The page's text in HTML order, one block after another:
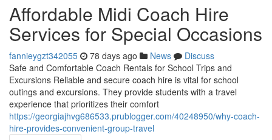
Affordable Midi Coach Hire
Services for Special Occasions
fannieygzt342055 78 days ago News
Discuss
Safe and Comfortable Coach Rentals for School Trips and
Excursions Reliable and secure coach hire is vital for school
outings and excursions. They provide students with a travel
experience that prioritizes their comfort
https://georgiajhvg686533.prublogger.com/40248950/why-coach-
hire-provides-convenient-group-travel